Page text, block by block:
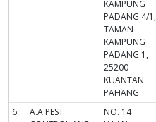
KAMPUNG
PADANG 4/1,
TAMAN
KAMPUNG
PADANG 1,
25200
KUANTAN
PAHANG
6.
A.A PEST
NO. 14